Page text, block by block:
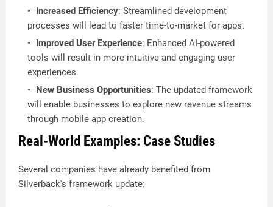
Increased Efficiency: Streamlined development
processes will lead to faster time-to-market for apps.
Improved User Experience: Enhanced AI-powered
tools will result in more intuitive and engaging user
experiences.
New Business Opportunities: The updated framework
will enable businesses to explore new revenue streams
through mobile app creation.
Real-World Examples: Case Studies
Several companies have already benefited from
Silverback's framework update: